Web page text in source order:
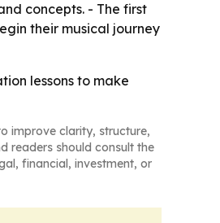
concepts. - The first
their musical journey
lessons to make
improve clarity, structure,
readers should consult the
financial, investment, or